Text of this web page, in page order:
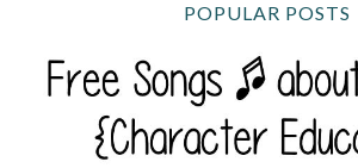
POPULAR POSTS